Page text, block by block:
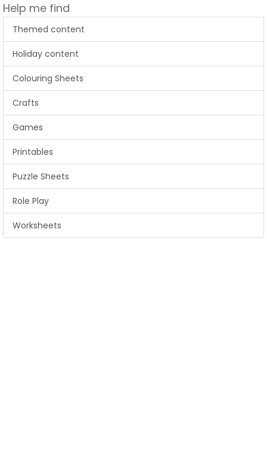
Help me find
Themed content
Holiday content
Colouring Sheets
Crafts
Games
Printables
Puzzle Sheets
Role Play
Worksheets